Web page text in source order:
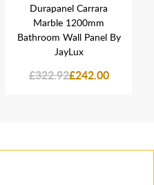
Durapanel Carrara
Marble 1200mm
Bathroom Wall Panel By
JayLux
£322.92£242.00